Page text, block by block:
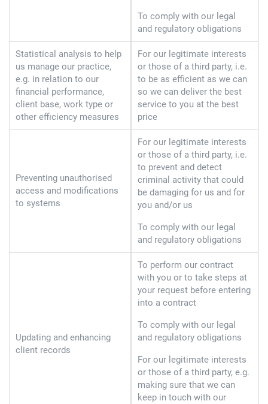
To comply with our legal
and regulatory obligations
Statistical analysis to help
us manage our practice,
e.g. in relation to our
financial performance,
client base, work type or
other efficiency measures
For our legitimate interests
or those of a third party, i.e.
to be as efficient as we can
so we can deliver the best
service to you at the best
price
Preventing unauthorised
access and modifications
to systems
For our legitimate interests
or those of a third party, i.e.
to prevent and detect
criminal activity that could
be damaging for us and for
you and/or us
To comply with our legal
and regulatory obligations
Updating and enhancing
client records
To perform our contract
with you or to take steps at
your request before entering
into a contract
To comply with our legal
and regulatory obligations
For our legitimate interests
or those of a third party, e.g.
making sure that we can
keep in touch with our